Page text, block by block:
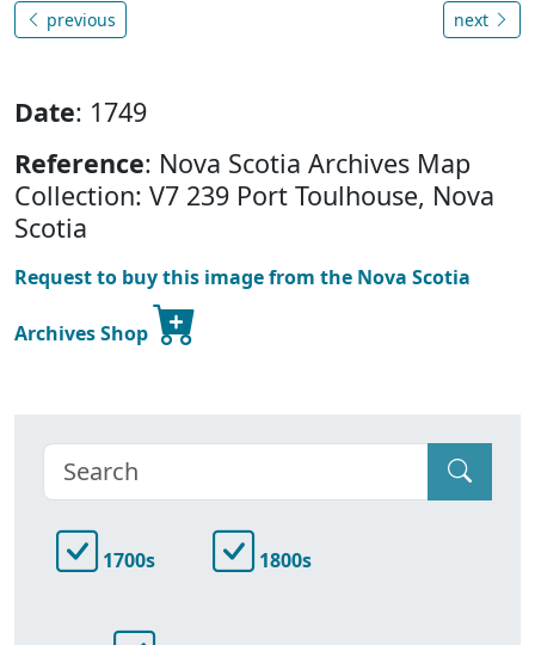
previous next
Date: 1749
Reference: Nova Scotia Archives Map
Collection: V7 239 Port Toulhouse, Nova
Scotia
Request to buy this image from the Nova Scotia
Archives Shop
1700s 1800s